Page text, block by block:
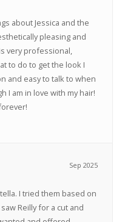
about Jessica and the
pleasing and
very professional,
to do to get the look I
and easy to talk to when
I am in love with my hair!
Sep 2025
I tried them based on
Reilly for a cut and